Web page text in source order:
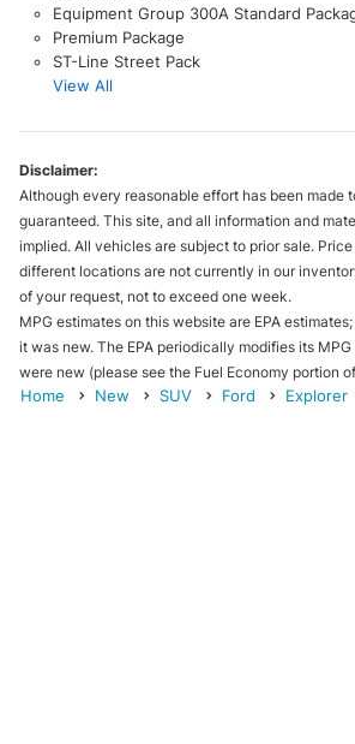
Equipment Group 300A Standard
Premium Package
ST-Line Street Pack
View All
Disclaimer:
Although every reasonable effort has been
guaranteed. This site, and all information and
implied. All vehicles are subject to prior sale.
different locations are not currently in our
of your request, not to exceed one week.
MPG estimates on this website are EPA
it was new. The EPA periodically modifies its
were new (please see the Fuel Economy portion
Home
New SUV Ford Explorer